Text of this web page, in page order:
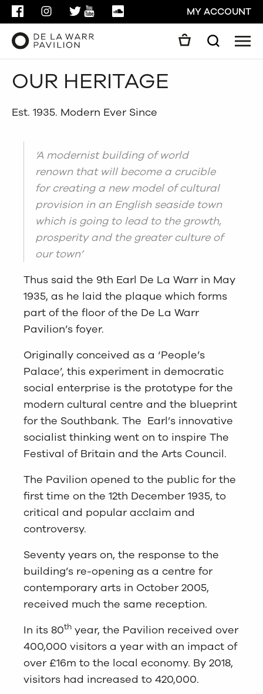
FACEBOOKINSTAGRAMTWITTER
YOUTUBESOUNDCLOUDMY ACCOUNT
Search
OUR HERITAGE
Est. 1935. Modern Ever Since
‘A modernist building of world
renown that will become a crucible
for creating a new model of cultural
provision in an English seaside town
which is going to lead to the growth,
prosperity and the greater culture of
our town’
Thus said the 9th Earl De La Warr in May
1935, as he laid the plaque which forms
part of the floor of the De La Warr
Pavilion’s foyer.
Originally conceived as a ‘People’s
Palace’, this experiment in democratic
social enterprise is the prototype for the
modern cultural centre and the blueprint
for the Southbank. The Earl’s innovative
socialist thinking went on to inspire The
Festival of Britain and the Arts Council.
The Pavilion opened to the public for the
first time on the 12th December 1935, to
critical and popular acclaim and
controversy.
Seventy years on, the response to the
building’s re-opening as a centre for
contemporary arts in October 2005,
received much the same reception.
In its 80th year, the Pavilion received over
400,000 visitors a year with an impact of
over £16m to the local economy. By 2018,
visitors had increased to 420,000.